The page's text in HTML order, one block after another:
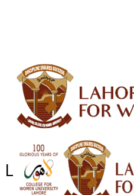
Latest News -